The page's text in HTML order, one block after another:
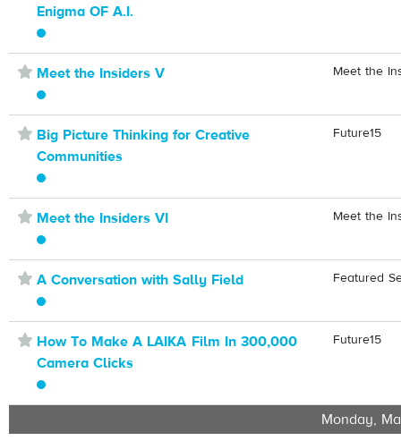
Enigma OF A.I.
⋆ Meet the Insiders V Meet the
⋆ Big Picture Thinking for Creative
Communities
Future15
⋆ Meet the Insiders VI Meet the
⋆ A Conversation with Sally Field Featured
⋆ How To Make A LAIKA Film In 300,000
Camera Clicks
Future15
Monday,